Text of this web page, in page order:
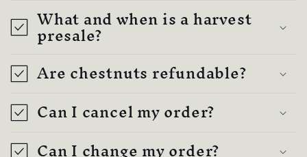
l
e
c
o
n
t
What and when is a harvest
presale?
Are chestnuts refundable?
Can I cancel my order?